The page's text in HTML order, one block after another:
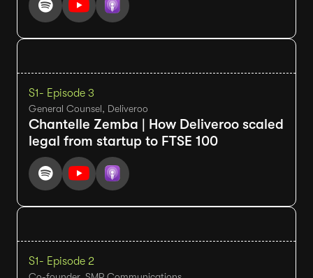
S1- Episode 3
General Counsel, Deliveroo
Chantelle Zemba | How Deliveroo scaled
legal from startup to FTSE 100
S1- Episode 2